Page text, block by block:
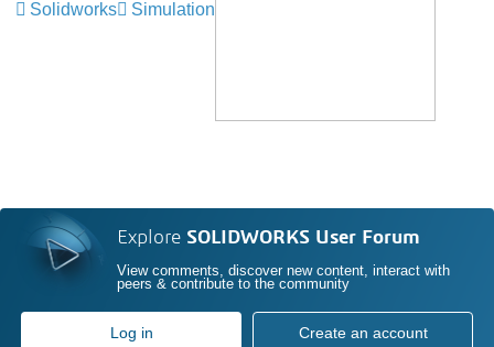
Solidworks Simulation
Explore SOLIDWORKS User Forum
View comments, discover new content, interact with
peers & contribute to the community
Log in Create an account